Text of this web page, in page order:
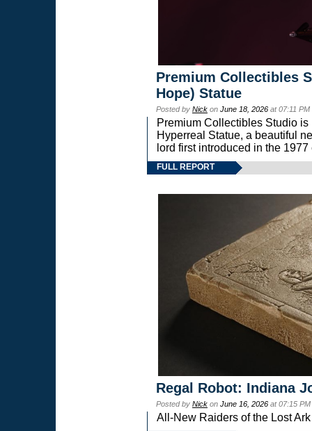
Premium Collectibles
Hope) Statue
Posted by Nick on June 18, 2026 at 07:11
Premium Collectibles Studio
Hyperreal Statue, a beautiful
lord first introduced in the
FULL REPORT
Regal Robot: Indiana
Posted by Nick on June 16, 2026 at 07:15
All-New Raiders of the Lost